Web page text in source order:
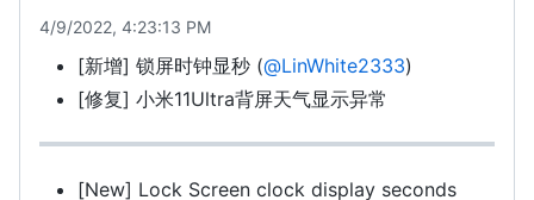
4/9/2022, 4:23:13 PM
[新增] 锁屏时钟显秒 (@LinWhite2333)
[修复] 小米11Ultra背屏天气显示异常
[New] Lock Screen clock display seconds